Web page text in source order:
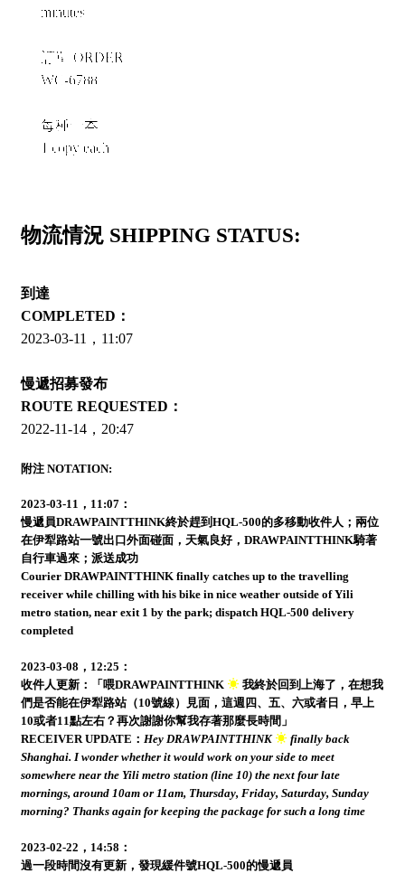
minutes
訂單 ORDER
WC-6788
每種一本
1 copy each
物流情況 SHIPPING STATUS:
到達
COMPLETED：
2023-03-11，11:07
慢遞招募發布
ROUTE REQUESTED：
2022-11-14，20:47
附注 NOTATION:
2023-03-11，11:07：
慢遞員DRAWPAINTTHINK終於趕到HQL-500的多移動收件人；兩位
在伊犁路站一號出口外面碰面，天氣良好，DRAWPAINTTHINK騎著
自行車過來；派送成功
Courier DRAWPAINTTHINK finally catches up to the travelling
receiver while chilling with his bike in nice weather outside of Yili
metro station, near exit 1 by the park; dispatch HQL-500 delivery
completed
2023-03-08，12:25：
收件人更新：「喂DRAWPAINTTHINK
我終於回到上海了，在想我
們是否能在伊犁路站（10號線）見面，這週四、五、六或者日，早上
10或者11點左右？再次謝謝你幫我存著那麼長時間」
RECEIVER UPDATE： Hey DRAWPAINTTHINK
finally back
Shanghai. I wonder whether it would work on your side to meet
somewhere near the Yili metro station (line 10) the next four late
mornings, around 10am or 11am, Thursday, Friday, Saturday, Sunday
morning? Thanks again for keeping the package for such a long time
2023-02-22，14:58：
過一段時間沒有更新，發現緩件號HQL-500的慢遞員